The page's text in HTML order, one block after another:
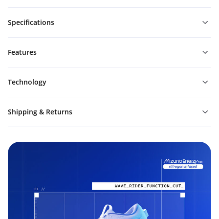
Specifications
Features
Technology
Shipping & Returns